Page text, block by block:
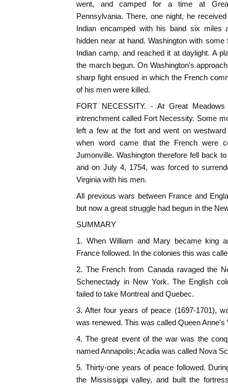
went, and camped for a time at
Pennsylvania. There, one night, he
Indian encamped with his band six miles
hidden near at hand. Washington with
Indian camp, and reached it at daylight. A
the march begun. On Washington's
sharp fight ensued in which the French
of his men were killed.
FORT NECESSITY. - At Great
intrenchment called Fort Necessity. Some
left a few at the fort and went on
when word came that the French were
Jumonville. Washington therefore fell back
and on July 4, 1754, was forced to
Virginia with his men.
All previous wars between France and
but now a great struggle had begun in the
SUMMARY
1. When William and Mary became king
France followed. In the colonies this was
2. The French from Canada ravaged the
Schenectady in New York. The English
failed to take Montreal and Quebec.
3. After four years of peace (1697-1701),
was renewed. This was called Queen Anne's
4. The great event of the war was the
named Annapolis; Acadia was called Nova
5. Thirty-one years of peace followed.
the Mississippi valley, and built the